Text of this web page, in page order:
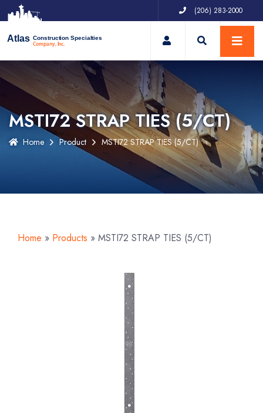
(206) 283-2000
Atlas Construction Specialties
Company, Inc. My Account
MSTI72 STRAP TIES (5/CT)
Home Product MSTI72 STRAP TIES (5/CT)
Home » Products » MSTI72 STRAP TIES (5/CT)